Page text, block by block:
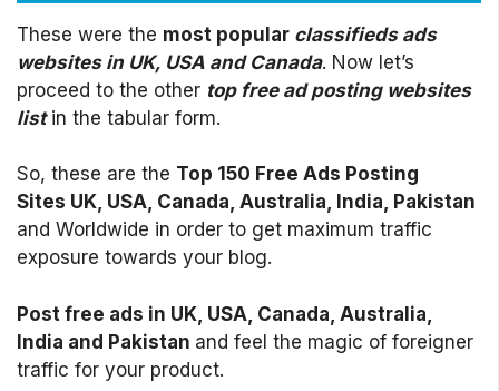
These were the most popular classifieds ads
websites in UK, USA and Canada. Now let’s
proceed to the other top free ad posting websites
listin the tabular form.
So, these are the Top 150 Free Ads Posting
Sites UK, USA, Canada, Australia, India, Pakistan
and Worldwide in order to get maximum traffic
exposure towards your blog.
Post free ads in UK, USA, Canada, Australia,
India and Pakistan and feel the magic of foreigner
traffic for your product.